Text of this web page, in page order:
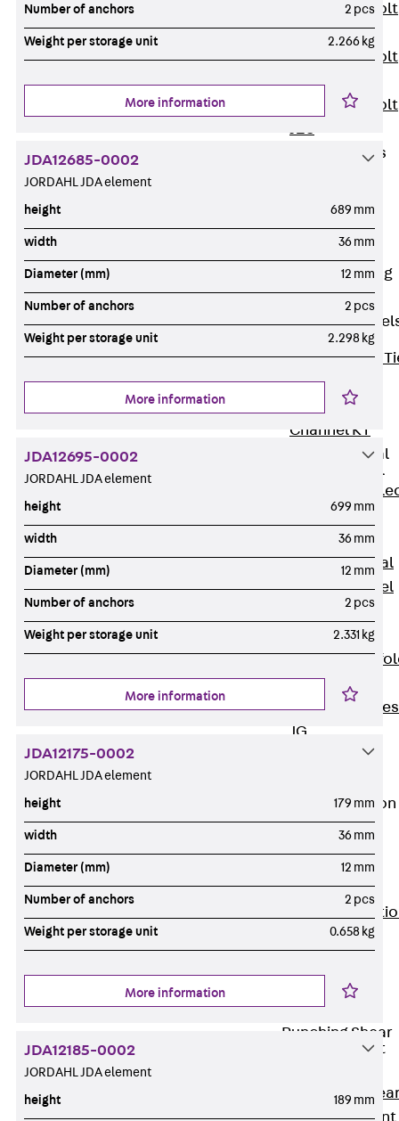
Toothed T-Bolt
JXE
Toothed T-Bolt
JXH
Toothed T-Bolt
JZS
Stop Fastenings
Fastenings
Lift Shaft
Anchor JLF
Lift Shaft Sling
JLS
Brick Tie
Back Brick
Channels
Brick Tie
Channel KT
Profiled Metal
Sheet Channel
Metal Sheet
Channel
Profiled Metal
Sheet Channel
Scaffold Shoes
Back
Shoes
Scaffold Shoes
JG
Edge Protection
Angles
Back Edge
Protection
Angles
Edge
Angles JKW
Reinforcement
Punching Shear
Reinforcement
Punching
Reinforcement
Number of anchors 2 pcs
Weight per storage unit 2.266 kg
More information
JDA12685-0002
JORDAHL JDA element
height 689 mm
width 36 mm
Diameter (mm) 12 mm
Number of anchors 2 pcs
Weight per storage unit 2.298 kg
More information
JDA12695-0002
JORDAHL JDA element
height 699 mm
width 36 mm
Diameter (mm) 12 mm
Number of anchors 2 pcs
Weight per storage unit 2.331 kg
More information
JDA12175-0002
JORDAHL JDA element
height 179 mm
width 36 mm
Diameter (mm) 12 mm
Number of anchors 2 pcs
Weight per storage unit 0.658 kg
More information
JDA12185-0002
JORDAHL JDA element
height 189 mm